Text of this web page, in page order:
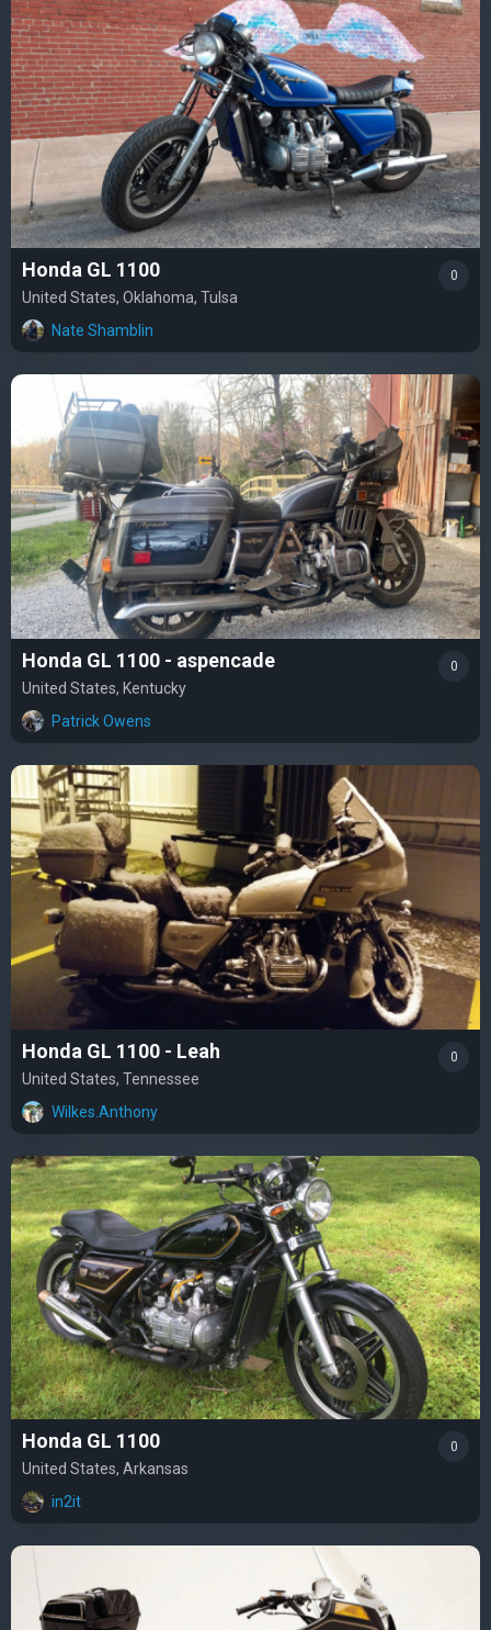
Honda GL 1100
United States, Oklahoma, Tulsa
Nate Shamblin
0
Honda GL 1100 - aspencade
United States, Kentucky
Patrick Owens
0
Honda GL 1100 - Leah
United States, Tennessee
Wilkes.Anthony
0
Honda GL 1100
United States, Arkansas
in2it
0